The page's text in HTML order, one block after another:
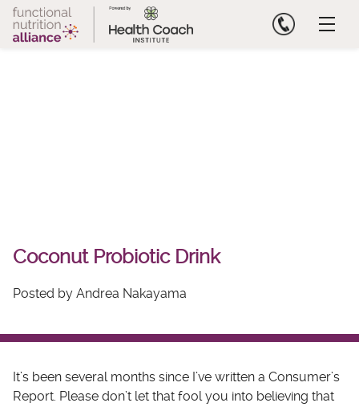
Skip
content
Coconut Probiotic Drink
Posted by Andrea Nakayama
It’s been several months since I’ve written a Consumer’s
Report. Please don’t let that fool you into believing that